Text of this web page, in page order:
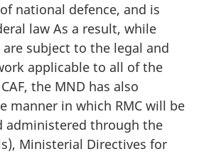
national defence, and is
law As a result, while
are subject to the legal and
applicable to all of the
the MND has also
manner in which RMC will be
administered through the
Ministerial Directives for